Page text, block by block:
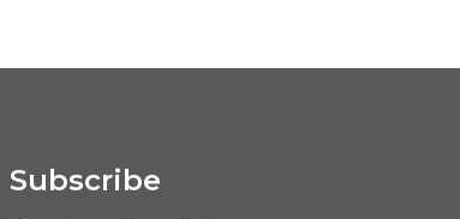
Subscribe